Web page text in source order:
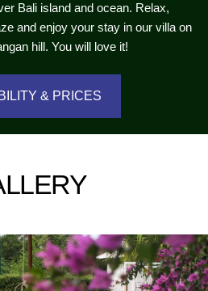
Bali island and ocean. Relax,
and enjoy your stay in our villa on
hill. You will love it!
& PRICES